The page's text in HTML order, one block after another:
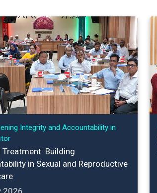
Integrity and Accountability in
Treatment: Building
in Sexual and Reproductive
2026